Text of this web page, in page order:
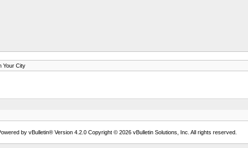
Your City
by vBulletin® Version 4.2.0 Copyright © 2026 vBulletin Solutions, Inc. All rights reserved.